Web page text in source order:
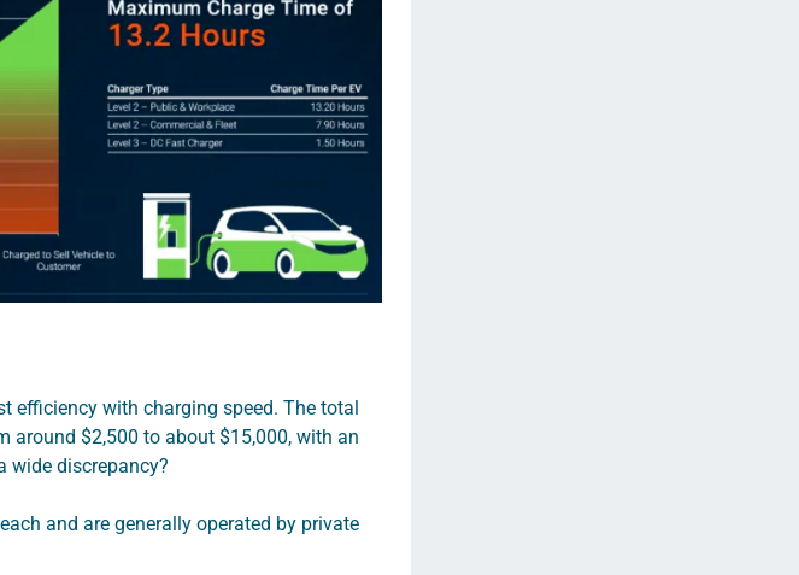
efficiency with charging speed. The total
around $2,500 to about $15,000, with an
wide discrepancy?
and are generally operated by private